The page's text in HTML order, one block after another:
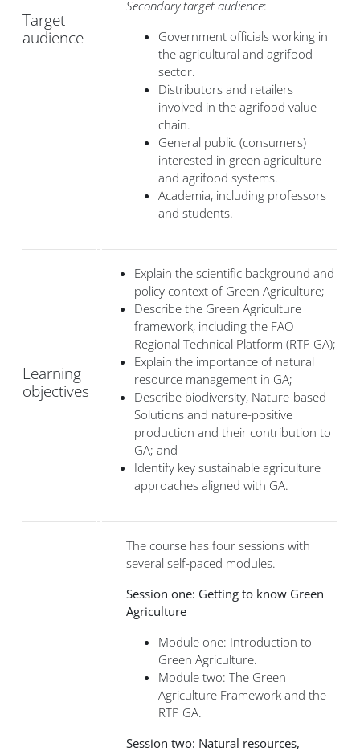
Target
audience
Secondary target audience:
Government officials working in
the agricultural and agrifood
sector.
Distributors and retailers
involved in the agrifood value
chain.
General public (consumers)
interested in green agriculture
and agrifood systems.
Academia, including professors
and students.
Learning
objectives
Explain the scientific background and
policy context of Green Agriculture;
Describe the Green Agriculture
framework, including the FAO
Regional Technical Platform (RTP GA);
Explain the importance of natural
resource management in GA;
Describe biodiversity, Nature-based
Solutions and nature-positive
production and their contribution to
GA; and
Identify key sustainable agriculture
approaches aligned with GA.
The course has four sessions with
several self-paced modules.
Session one: Getting to know Green
Agriculture
Module one: Introduction to
Green Agriculture.
Module two: The Green
Agriculture Framework and the
RTP GA.
Session two: Natural resources,